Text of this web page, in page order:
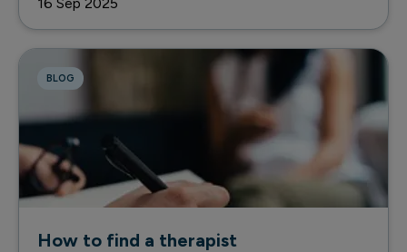
BLOG
How to find a therapist